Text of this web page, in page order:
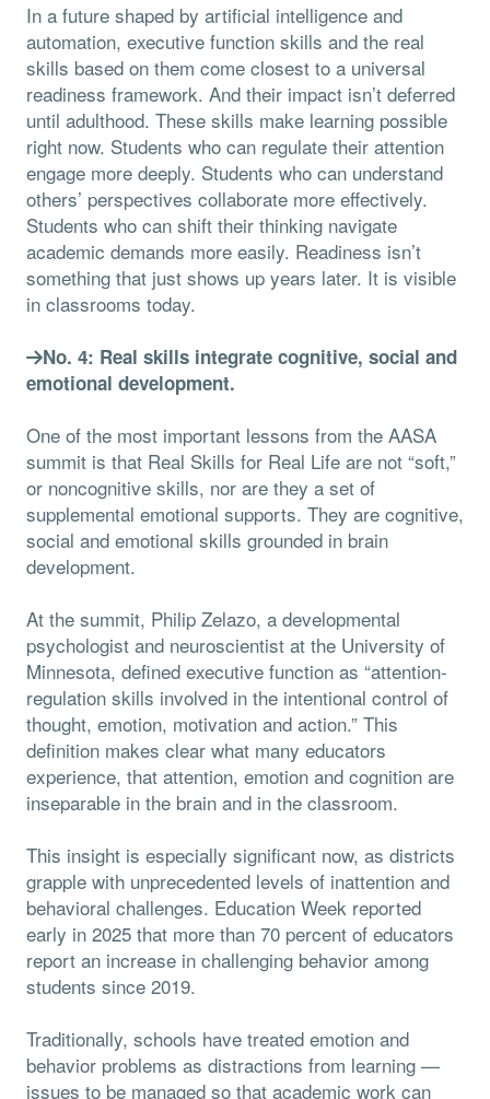
In a future shaped by artificial intelligence and
automation, executive function skills and the real
skills based on them come closest to a universal
readiness framework. And their impact isn’t deferred
until adulthood. These skills make learning possible
right now. Students who can regulate their attention
engage more deeply. Students who can understand
others’ perspectives collaborate more effectively.
Students who can shift their thinking navigate
academic demands more easily. Readiness isn’t
something that just shows up years later. It is visible
in classrooms today.
No. 4: Real skills integrate cognitive, social and
emotional development.
One of the most important lessons from the AASA
summit is that Real Skills for Real Life are not “soft,”
or noncognitive skills, nor are they a set of
supplemental emotional supports. They are cognitive,
social and emotional skills grounded in brain
development.
At the summit, Philip Zelazo, a developmental
psychologist and neuroscientist at the University of
Minnesota, defined executive function as “attention-
regulation skills involved in the intentional control of
thought, emotion, motivation and action.” This
definition makes clear what many educators
experience, that attention, emotion and cognition are
inseparable in the brain and in the classroom.
This insight is especially significant now, as districts
grapple with unprecedented levels of inattention and
behavioral challenges. Education Week reported
early in 2025 that more than 70 percent of educators
report an increase in challenging behavior among
students since 2019.
Traditionally, schools have treated emotion and
behavior problems as distractions from learning —
issues to be managed so that academic work can